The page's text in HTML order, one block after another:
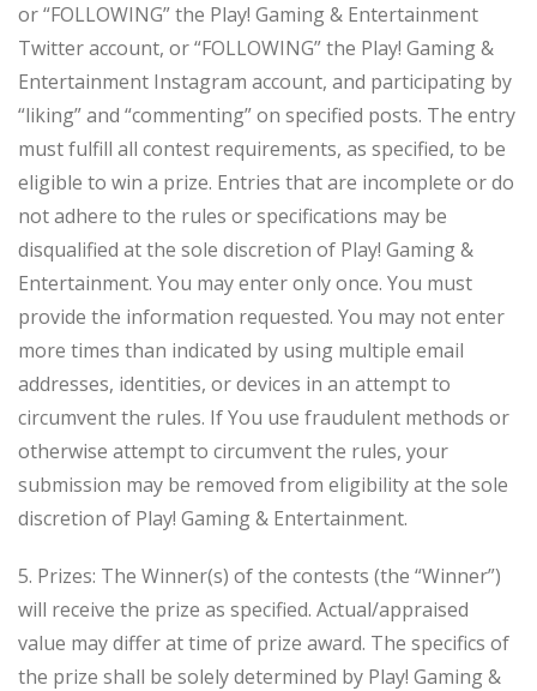
or “FOLLOWING” the Play! Gaming & Entertainment
Twitter account, or “FOLLOWING” the Play! Gaming &
Entertainment Instagram account, and participating by
“liking” and “commenting” on specified posts. The entry
must fulfill all contest requirements, as specified, to be
eligible to win a prize. Entries that are incomplete or do
not adhere to the rules or specifications may be
disqualified at the sole discretion of Play! Gaming &
Entertainment. You may enter only once. You must
provide the information requested. You may not enter
more times than indicated by using multiple email
addresses, identities, or devices in an attempt to
circumvent the rules. If You use fraudulent methods or
otherwise attempt to circumvent the rules, your
submission may be removed from eligibility at the sole
discretion of Play! Gaming & Entertainment.
5. Prizes: The Winner(s) of the contests (the “Winner”)
will receive the prize as specified. Actual/appraised
value may differ at time of prize award. The specifics of
the prize shall be solely determined by Play! Gaming &